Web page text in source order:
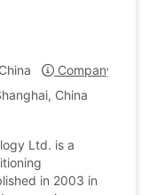
China
Company
China
Ltd. is a
in 2003 in